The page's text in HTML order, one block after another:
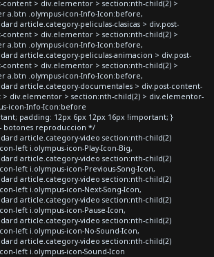
content > div.elementor > section:nth-child(2) >
a.btn .olympus-icon-Info-Icon:before,
article.category-peliculas-clasicas > div.post-
content > div.elementor > section:nth-child(2) >
a.btn .olympus-icon-Info-Icon:before,
article.category-peliculas-animacion > div.post-
content > div.elementor > section:nth-child(2) >
a.btn .olympus-icon-Info-Icon:before,
article.category-documentales > div.post-content-
> div.elementor > section:nth-child(2) > div.elementor-
icon-Info-Icon:before
padding: 12px 6px 12px 16px !important; }
botones reproduccion */
article.category-video section:nth-child(2)
left i.olympus-icon-Play-Icon-Big,
article.category-video section:nth-child(2)
left i.olympus-icon-Previous-Song-Icon,
article.category-video section:nth-child(2)
left i.olympus-icon-Next-Song-Icon,
article.category-video section:nth-child(2)
left i.olympus-icon-Pause-Icon,
article.category-video section:nth-child(2)
left i.olympus-icon-No-Sound-Icon,
article.category-video section:nth-child(2)
left i.olympus-icon-Sound-Icon